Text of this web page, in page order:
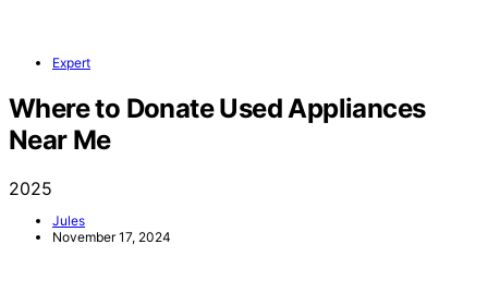
Expert
Where to Donate Used Appliances
Near Me
2025
Jules
November 17, 2024